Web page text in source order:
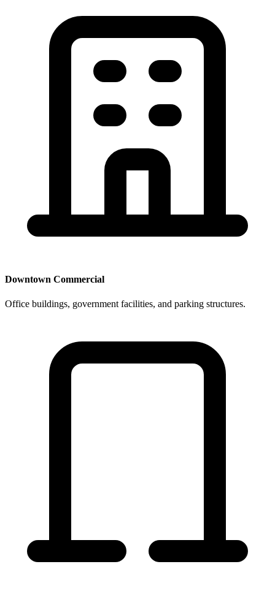
Downtown Commercial
Office buildings, government facilities, and parking structures.